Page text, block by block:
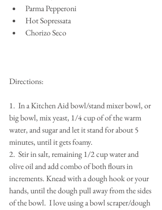
Parma Pepperoni
Hot Sopressata
Chorizo Seco
Directions:
1.  In a Kitchen Aid bowl/stand mixer bowl, or
big bowl, mix yeast, 1/4 cup of of the warm
water, and sugar and let it stand for about 5
minutes, until it gets foamy.
2.  Stir in salt, remaining 1/2 cup water and
olive oil and add combo of both flours in
increments. Knead with a dough hook or your
hands, until the dough pull away from the sides
of the bowl.  I love using a bowl scraper/dough